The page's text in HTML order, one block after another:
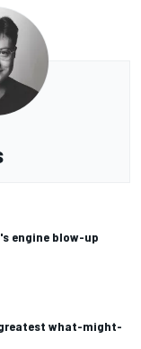
engine blow-up
greatest what-might-